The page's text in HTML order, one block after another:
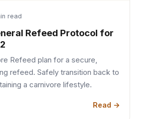
read
Refeed Protocol for
Refeed plan for a secure,
refeed. Safely transition back to
a carnivore lifestyle.
Read →